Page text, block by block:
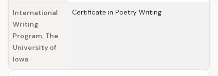
International
Writing
Program, The
University of
Iowa
Certificate in Poetry Writing